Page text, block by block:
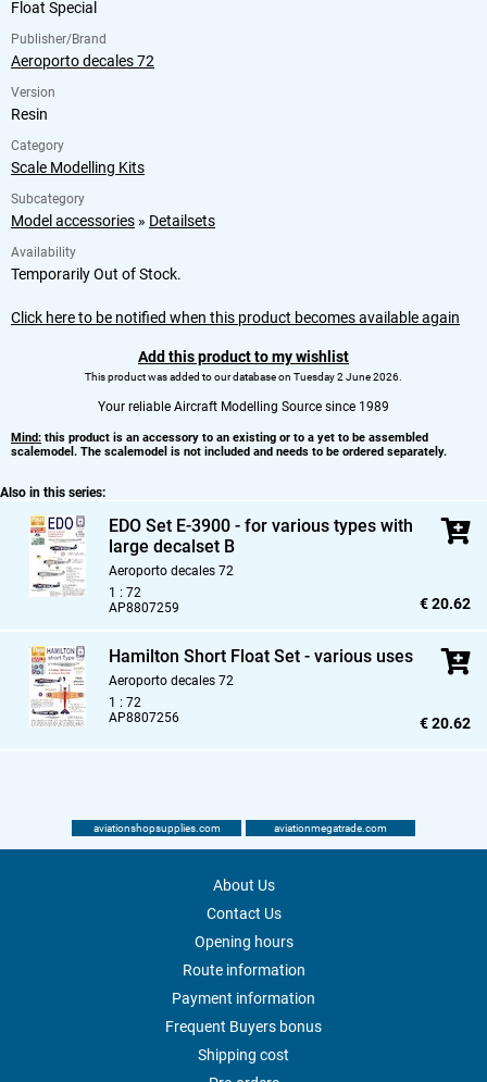
Float Special
Publisher/Brand
Aeroporto decales 72
Version
Resin
Category
Scale Modelling Kits
Subcategory
Model accessories » Detailsets
Availability
Temporarily Out of Stock.
Click here to be notified when this product becomes available again
Add this product to my wishlist
This product was added to our database on Tuesday 2 June 2026.
Your reliable Aircraft Modelling Source since 1989
Mind: this product is an accessory to an existing or to a yet to be assembled
scalemodel. The scalemodel is not included and needs to be ordered separately.
Also in this series:
EDO Set E-3900 - for various types with
large decalset B
Aeroporto decales 72
1 : 72
AP8807259
€ 20.62
Hamilton Short Float Set - various uses
Aeroporto decales 72
1 : 72
AP8807256
€ 20.62
aviationshopsupplies.com aviationmegatrade.com
About Us
Contact Us
Opening hours
Route information
Payment information
Frequent Buyers bonus
Shipping cost